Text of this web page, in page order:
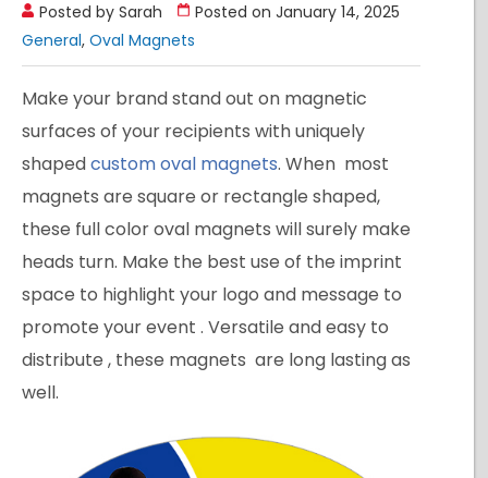
Posted by Sarah
Posted on January 14, 2025
General, Oval Magnets
Make your brand stand out on magnetic
surfaces of your recipients with uniquely
shapedcustom oval magnets. When most
magnets are square or rectangle shaped,
these full color oval magnets will surely make
heads turn. Make the best use of the imprint
space to highlight your logo and message to
promote your event . Versatile and easy to
distribute , these magnets are long lasting as
well.